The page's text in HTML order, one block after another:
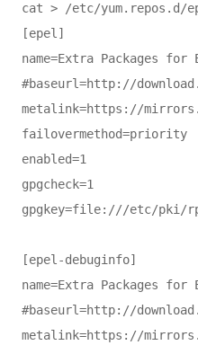
cat > /etc/yum.repos.d/
[epel]
name=Extra Packages
#baseurl=http://
metalink=https://
failovermethod=priority
enabled=1
gpgcheck=1
gpgkey=file:///etc/pki/rpm-
[epel-debuginfo]
name=Extra Packages
#baseurl=http://
metalink=https://